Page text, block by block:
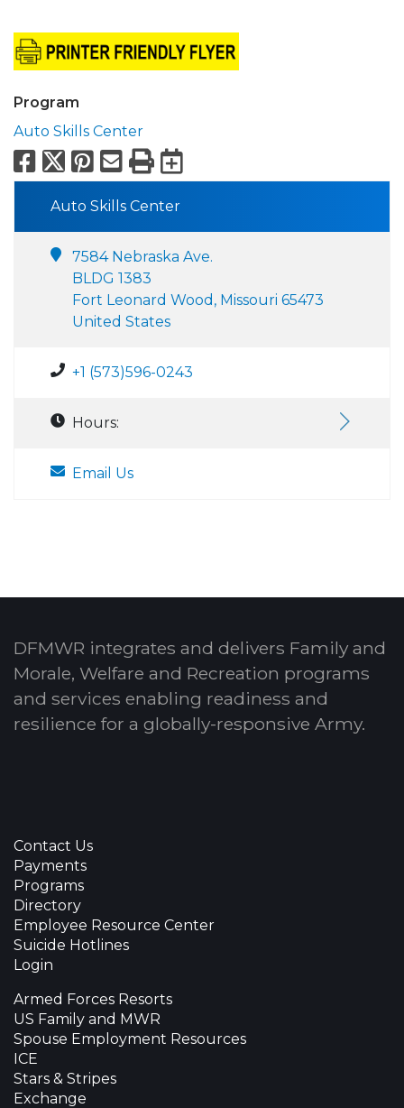
Program
Auto Skills Center
Facebook
X Pinterest
Email
PrintExport to
Auto Skills Center
7584 Nebraska Ave.
BLDG 1383
Fort Leonard Wood, Missouri 65473
United States
+1 (573)596-0243
Hours:
Email Us
DFMWR integrates and delivers Family and
Morale, Welfare and Recreation programs
and services enabling readiness and
resilience for a globally-responsive Army.
Contact Us
Payments
Programs
Directory
Employee Resource Center
Suicide Hotlines
Login
Armed Forces Resorts
US Family and MWR
Spouse Employment Resources
ICE
Stars & Stripes
Exchange